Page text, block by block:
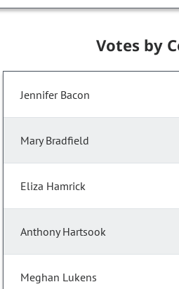
Votes by
Jennifer Bacon
Mary Bradfield
Eliza Hamrick
Anthony Hartsook
Meghan Lukens